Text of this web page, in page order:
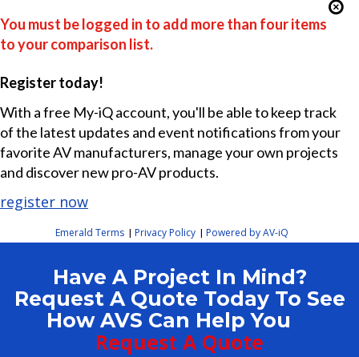
You must be logged in to add more than four items
to your comparison list.
Register today!
With a free My-iQ account, you'll be able to keep track
of the latest updates and event notifications from your
favorite AV manufacturers, manage your own projects
and discover new pro-AV products.
register now
Emerald Terms | Privacy Policy | Powered by AV-iQ
Have A Project In Mind?
Request A Quote Today To See
How AVS Can Help You
Request A Quote